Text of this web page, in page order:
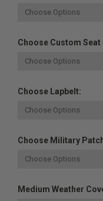
Choose Custom Seat
Choose Lapbelt:
Choose Military
Medium Weather